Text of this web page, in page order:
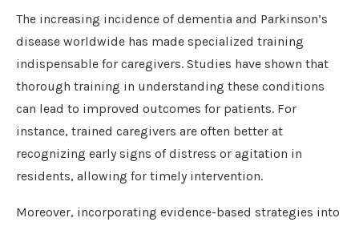
The increasing incidence of dementia and Parkinson’s
disease worldwide has made specialized training
indispensable for caregivers. Studies have shown that
thorough training in understanding these conditions
can lead to improved outcomes for patients. For
instance, trained caregivers are often better at
recognizing early signs of distress or agitation in
residents, allowing for timely intervention.
Moreover, incorporating evidence-based strategies into